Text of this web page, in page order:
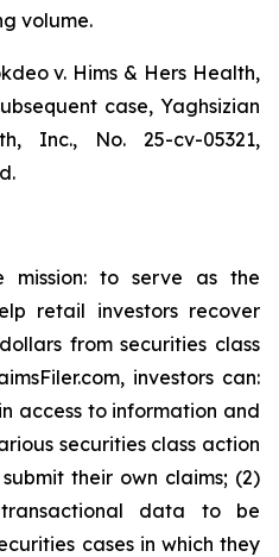
volume.
v. Hims & Hers Health,
case, Yaghsizian
Inc., No. 25-cv-05321,
mission: to serve as the
retail investors recover
from securities class
investors can:
access to information and
securities class action
their own claims; (2)
data to be
cases in which they